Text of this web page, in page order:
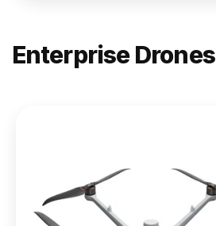
Enterprise Drones
Matrice
400
From $13,090.00